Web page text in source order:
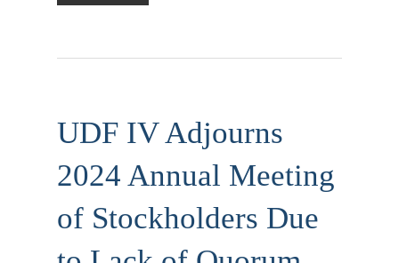
UDF IV Adjourns
2024 Annual Meeting
of Stockholders Due